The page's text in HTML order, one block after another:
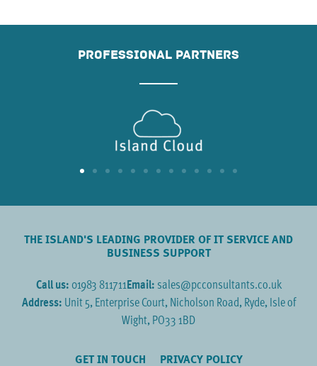
PROFESSIONAL PARTNERS
THE ISLAND'S LEADING PROVIDER OF IT SERVICE AND
BUSINESS SUPPORT
Call us: 01983 811711Email: sales@pcconsultants.co.uk
Address: Unit 5, Enterprise Court, Nicholson Road, Ryde, Isle of
Wight, PO33 1BD
GET IN TOUCH PRIVACY POLICY